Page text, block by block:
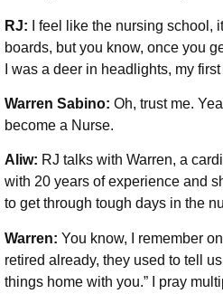
RJ: I feel like the nursing school,
boards, but you know, once you
I was a deer in headlights, my
Warren Sabino: Oh, trust me.
become a Nurse.
Aliw: RJ talks with Warren, a
with 20 years of experience and
to get through tough days in the
Warren: You know, I remember
retired already, they used to tell
things home with you.” I pray